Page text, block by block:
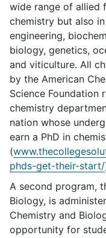
wide range of allied
chemistry but also
engineering,
biology, genetics,
and viticulture. All
by the American
Science Foundation
chemistry
nation whose
earn a PhD in
(
phds-get-their-start/
A second program,
Biology, is
Chemistry and
opportunity for